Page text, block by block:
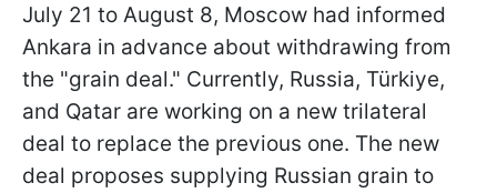
July 21 to August 8, Moscow had informed
Ankara in advance about withdrawing from
the "grain deal." Currently, Russia, Türkiye,
and Qatar are working on a new trilateral
deal to replace the previous one. The new
deal proposes supplying Russian grain to